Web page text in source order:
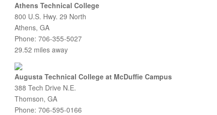
Athens Technical College
800 U.S. Hwy. 29 North
Athens, GA
Phone: 706-355-5027
29.52 miles away
Augusta Technical College at McDuffie Campus
388 Tech Drive N.E.
Thomson, GA
Phone: 706-595-0166